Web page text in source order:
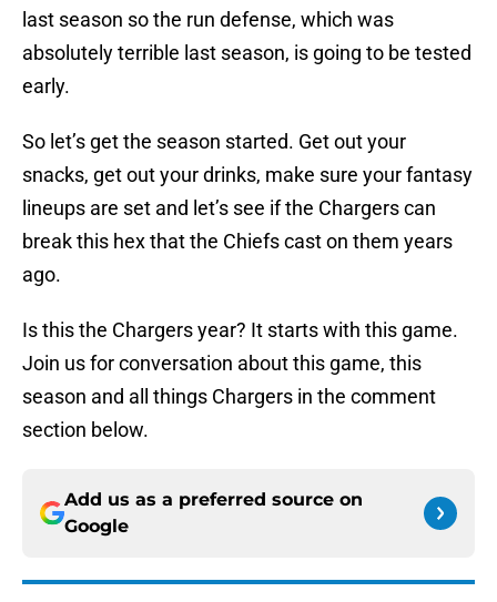
last season so the run defense, which was
absolutely terrible last season, is going to be tested
early.
So let’s get the season started. Get out your
snacks, get out your drinks, make sure your fantasy
lineups are set and let’s see if the Chargers can
break this hex that the Chiefs cast on them years
ago.
Is this the Chargers year? It starts with this game.
Join us for conversation about this game, this
season and all things Chargers in the comment
section below.
Add us as a preferred source on
Google